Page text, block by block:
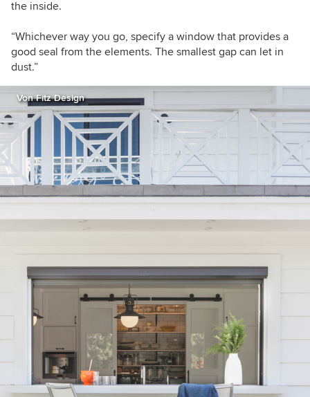
the inside.
“Whichever way you go, specify a window that provides a
good seal from the elements. The smallest gap can let in
dust.”
Von Fitz Design